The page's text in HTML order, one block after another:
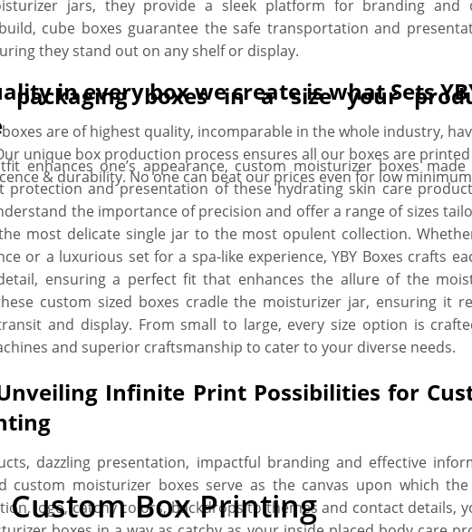
jars, they provide a sleek platform for branding and
cube boxes guarantee the safe transportation and
they stand out on any shelf or display.
packaging boxes in a size your
enhances one’s appearance, custom moisturizer boxes
protection and presentation of these hydrating skin care
the importance of precision and offer a range of sizes
most delicate single jar to the most opulent collection.
or a luxurious set for a spa-like experience, YBY Boxes crafts
ensuring a perfect fit that enhances the allure of the
custom sized boxes cradle the moisturizer jar, ensuring it
and display. From small to large, every size option is
and superior craftsmanship to cater to your diverse needs.
Infinite Print Possibilities for
dazzling presentation, impactful branding and effective
custom moisturizer boxes serve as the canvas upon which
logo, catchy colors, backdrops to themes and contact details,
in every box we create is what Sets
are of highest quality, incomparable in the whole industry,
unique box production process ensures all our boxes are
& durability. No one can beat our prices even for low
Box Printing